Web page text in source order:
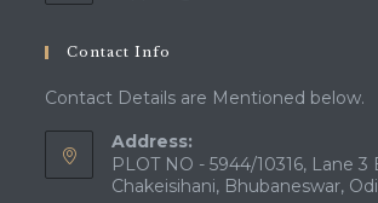
Contact Info
Contact Details are Mentioned below.
Address:
PLOT NO - 5944/10316, Lane 3
Chakeisihani, Bhubaneswar,